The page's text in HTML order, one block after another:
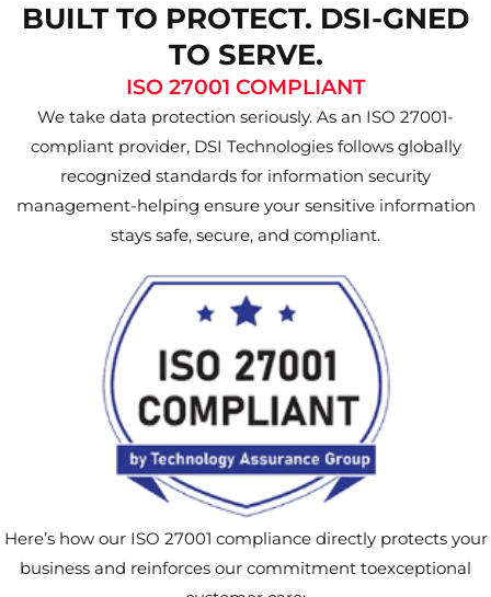
BUILT TO PROTECT. DSI-GNED
TO SERVE.
ISO 27001 COMPLIANT
We take data protection seriously. As an ISO 27001-
compliant provider, DSI Technologies follows globally
recognized standards for information security
management-helping ensure your sensitive information
stays safe, secure, and compliant.
Here’s how our ISO 27001 compliance directly protects your
business and reinforces our commitment toexceptional